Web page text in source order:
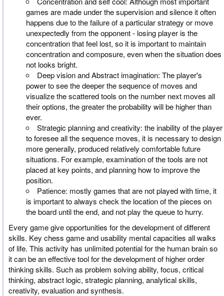
games are made under the supervision and silence it often
happens due to the failure of a particular strategy or move
unexpectedly from the opponent - losing player is the
concentration that feel lost, so it is important to maintain
concentration and composure, even when the situation does
not looks bright.
Deep vision and Abstract imagination: The player's
power to see the deeper the sequence of moves and
visualize the scattered tools on the number next moves all
their options, the greater the probability will be higher than
ever.
Strategic planning and creativity: the inability of the player
to foresee all the sequence moves, it is necessary to design
more generally, produced relatively comfortable future
situations. For example, examination of the tools are not
placed at key points, and planning how to improve the
position.
Patience: mostly games that are not played with time, it
is important to always check the location of the pieces on
the board until the end, and not play the queue to hurry.
Every game give opportunities for the development of different
skills. Key chess game and usability mental capacities all walks
of life. This activity has unlimited potential for the human brain so
it can be an effective tool for the development of higher order
thinking skills. Such as problem solving ability, focus, critical
thinking, abstract logic, strategic planning, analytical skills,
creativity, evaluation and synthesis.